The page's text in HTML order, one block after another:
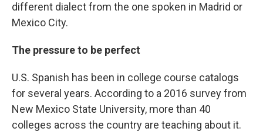
different dialect from the one spoken in Madrid or
Mexico City.
The pressure to be perfect
U.S. Spanish has been in college course catalogs
for several years. According to a 2016 survey from
New Mexico State University, more than 40
colleges across the country are teaching about it.